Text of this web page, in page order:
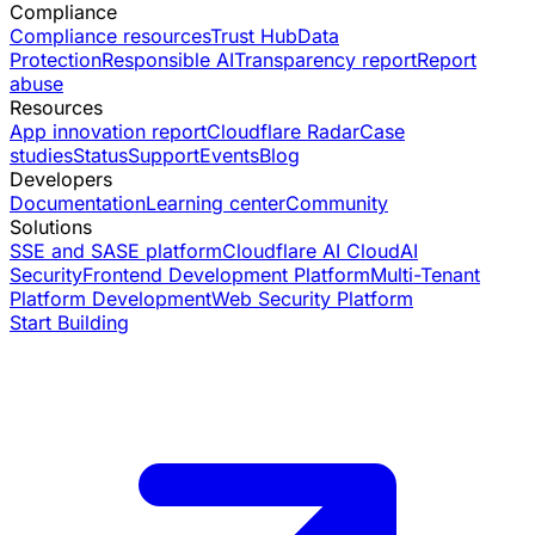
Compliance
Compliance resourcesTrust HubData
ProtectionResponsible AITransparency reportReport
abuse
Resources
App innovation reportCloudflare RadarCase
studiesStatusSupportEventsBlog
Developers
DocumentationLearning centerCommunity
Solutions
SSE and SASE platformCloudflare AI CloudAI
SecurityFrontend Development PlatformMulti-Tenant
Platform DevelopmentWeb Security Platform
Start Building